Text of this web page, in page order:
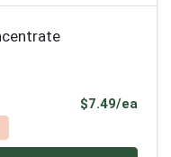
$7.49/ea